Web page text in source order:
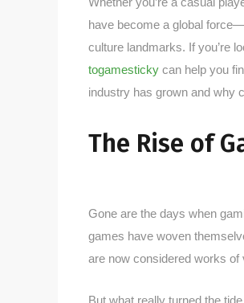
have become a global
culture landmarks. If you’re
togamestickycan help you
industry has grown and why
The Rise of
Gone are the days when
games have woven
are now considered works of
But what really turned the